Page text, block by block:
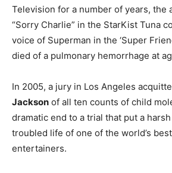
Television for a number of years, the
“Sorry Charlie” in the StarKist Tuna
voice of Superman in the ‘Super
died of a pulmonary hemorrhage at
In 2005, a jury in Los Angeles
Jackson of all ten counts of child
dramatic end to a trial that put a
troubled life of one of the world’s
entertainers.